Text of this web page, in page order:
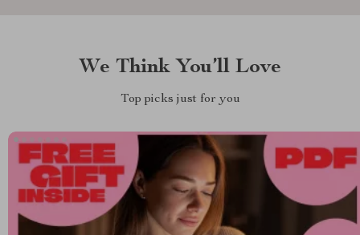
We Think You’ll Love
Top picks just for you